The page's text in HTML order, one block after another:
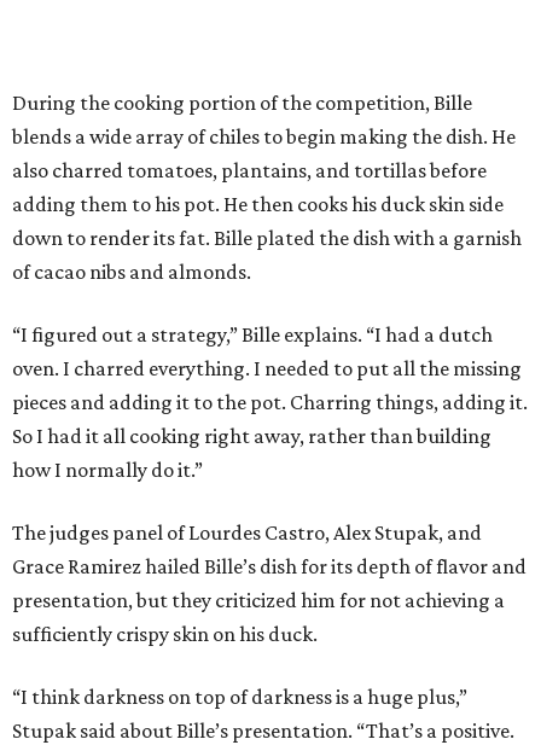
During the cooking portion of the competition, Bille
blends a wide array of chiles to begin making the dish. He
also charred tomatoes, plantains, and tortillas before
adding them to his pot. He then cooks his duck skin side
down to render its fat. Bille plated the dish with a garnish
of cacao nibs and almonds.
“I figured out a strategy,” Bille explains. “I had a dutch
oven. I charred everything. I needed to put all the missing
pieces and adding it to the pot. Charring things, adding it.
So I had it all cooking right away, rather than building
how I normally do it.”
The judges panel of Lourdes Castro, Alex Stupak, and
Grace Ramirez hailed Bille’s dish for its depth of flavor and
presentation, but they criticized him for not achieving a
sufficiently crispy skin on his duck.
“I think darkness on top of darkness is a huge plus,”
Stupak said about Bille’s presentation. “That’s a positive.